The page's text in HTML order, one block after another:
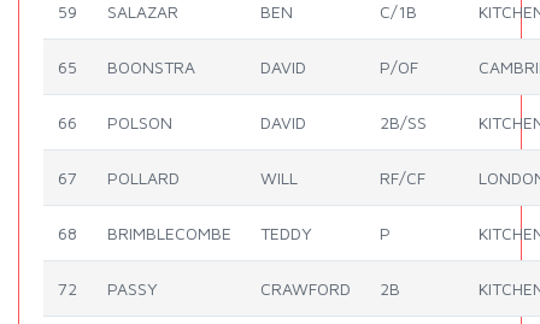
59 SALAZAR BEN C/1B
65 BOONSTRA DAVID P/OF
66 POLSON DAVID 2B/SS
67 POLLARD WILL RF/CF
68 BRIMBLECOMBE TEDDY P
72 PASSY CRAWFORD 2B